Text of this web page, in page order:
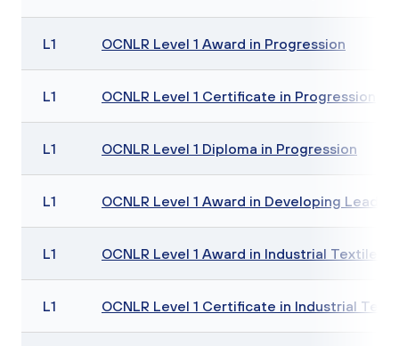
L1 OCNLR Level 1 Award in Progression
L1 OCNLR Level 1 Certificate in Progression
L1 OCNLR Level 1 Diploma in Progression
L1 OCNLR Level 1 Award in Developing
L1 OCNLR Level 1 Award in Industrial Textiles
L1 OCNLR Level 1 Certificate in Industrial